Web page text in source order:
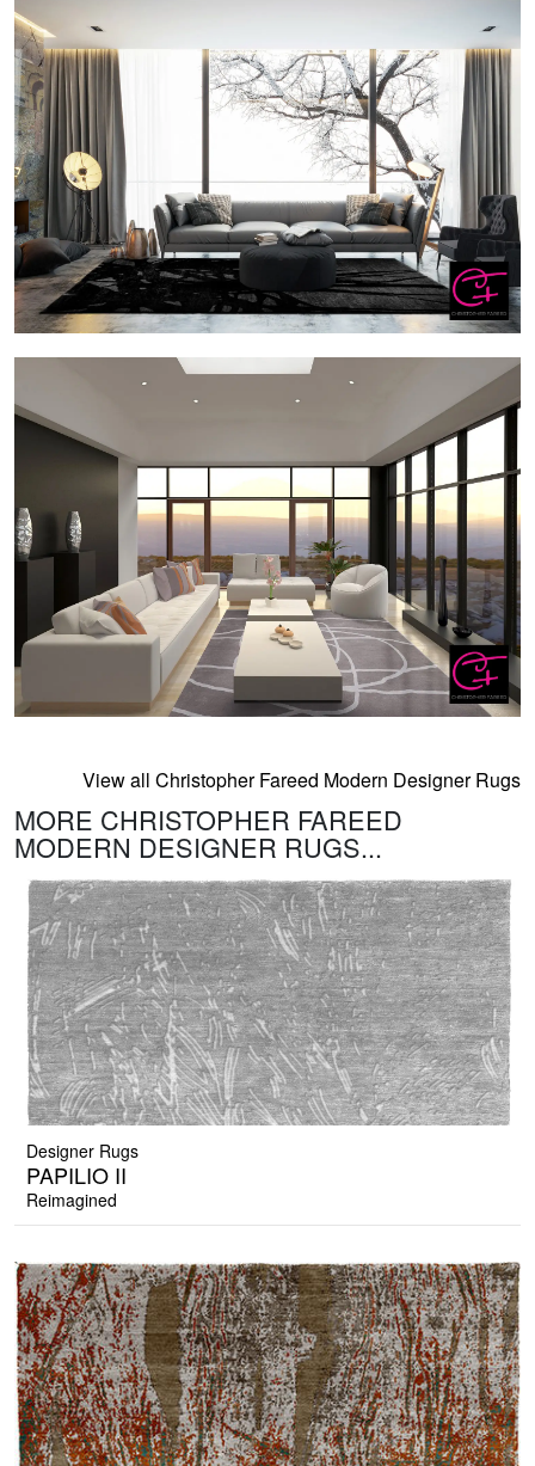
View all Christopher Fareed Modern Designer Rugs
MORE CHRISTOPHER FAREED
MODERN DESIGNER RUGS...
Designer Rugs
PAPILIO II
Reimagined